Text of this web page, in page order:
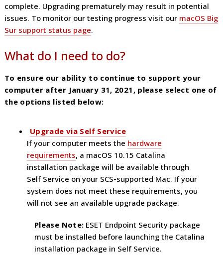
complete. Upgrading prematurely may result in potential
issues. To monitor our testing progress visit our macOS Big
Sur support status page.
What do I need to do?
To ensure our ability to continue to support your
computer after January 31, 2021, please select one of
the options listed below:
Upgrade via Self Service
If your computer meets the hardware
requirements, a macOS 10.15 Catalina
installation package will be available through
Self Service on your SCS-supported Mac. If your
system does not meet these requirements, you
will not see an available upgrade package.
Please Note: ESET Endpoint Security package
must be installed before launching the Catalina
installation package in Self Service.